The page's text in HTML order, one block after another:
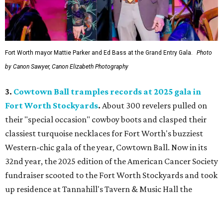
Fort Worth mayor Mattie Parker and Ed Bass at the Grand Entry Gala.
Photo
by Canon Sawyer, Canon Elizabeth Photography
3. Cowtown Ball tramples records at 2025 gala in
Fort Worth Stockyards. About 300 revelers pulled on
their "special occasion" cowboy boots and clasped their
classiest turquoise necklaces for Fort Worth's buzziest
Western-chic gala of the year, Cowtown Ball. Now in its
32nd year, the 2025 edition of the American Cancer Society
fundraiser scooted to the Fort Worth Stockyards and took
up residence at Tannahill's Tavern & Music Hall the